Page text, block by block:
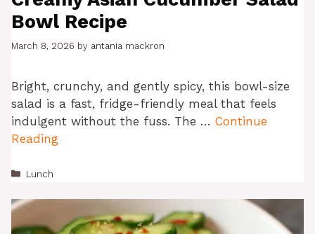
Bowl Recipe
March 8, 2026 by antania mackron
Bright, crunchy, and gently spicy, this bowl-size
salad is a fast, fridge-friendly meal that feels
indulgent without the fuss. The … Continue
Reading
Categories
Lunch